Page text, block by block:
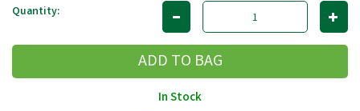
Quantity:
In Stock